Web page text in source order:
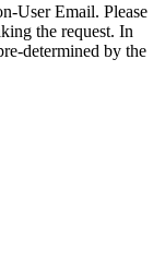
User Email. Please
the request. In
determined by the